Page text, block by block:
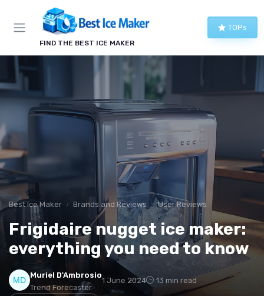
FIND THE BEST ICE MAKER
TOPs
Best Ice Maker Brands and Reviews User Reviews
Frigidaire nugget ice maker:
everything you need to know
Muriel D'Ambrosio
Trend Forecaster
1 June 2024 13 min read